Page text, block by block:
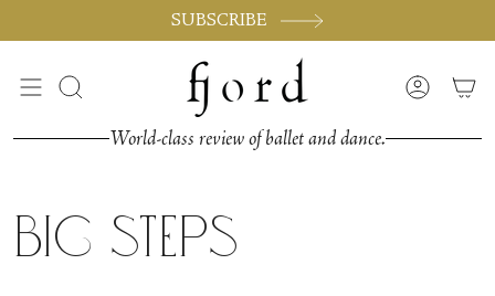
SUBSCRIBE
Search Account
World-class review of ballet and dance.
Big Steps